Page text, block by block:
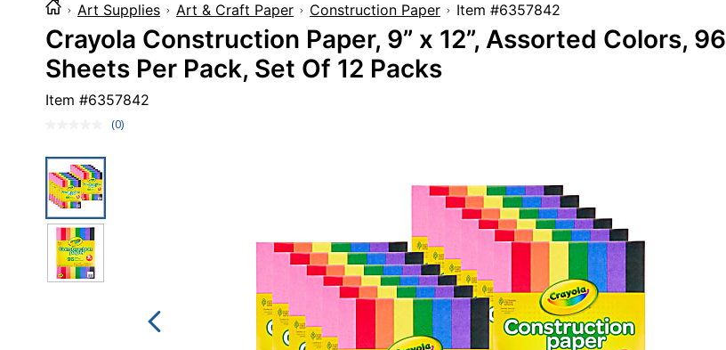
Art Supplies Art & Craft Paper Construction Paper Item #6357842
Crayola Construction Paper, 9” x 12”, Assorted Colors, 96
Sheets Per Pack, Set Of 12 Packs
Item #6357842
No
(0)